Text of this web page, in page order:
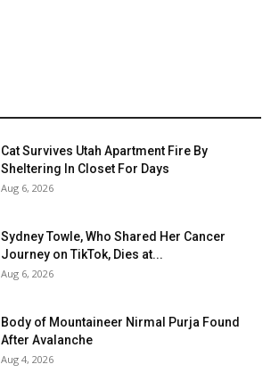
Cat Survives Utah Apartment Fire By
Sheltering In Closet For Days
Aug 6, 2026
Sydney Towle, Who Shared Her Cancer
Journey on TikTok, Dies at...
Aug 6, 2026
Body of Mountaineer Nirmal Purja Found
After Avalanche
Aug 4, 2026